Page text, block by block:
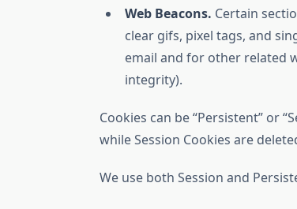
Web Beacons. Certain
clear gifs, pixel tags, and
email and for other related
integrity).
Cookies can be “Persistent” or
while Session Cookies are
We use both Session and